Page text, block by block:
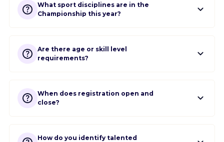
What sport disciplines are in the
Championship this year?
Are there age or skill level
requirements?
When does registration open and
close?
How do you identify talented